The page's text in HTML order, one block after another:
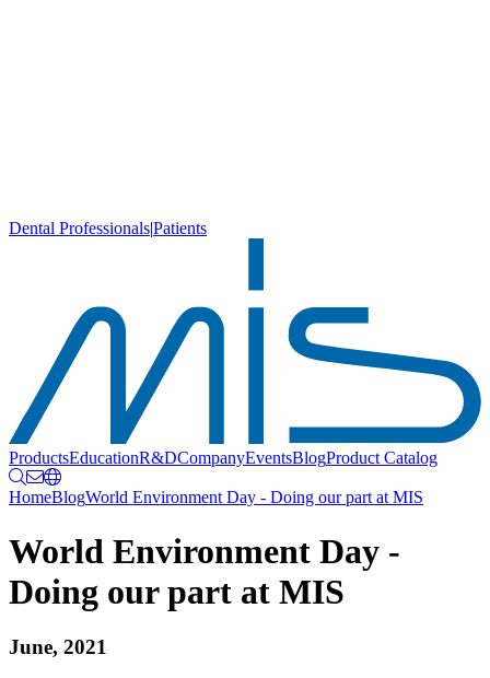
Dental Professionals|Patients
ProductsEducationR&DCompanyEventsBlogProduct Catalog
HomeBlogWorld Environment Day - Doing our part at MIS
World Environment Day -
Doing our part at MIS
June, 2021